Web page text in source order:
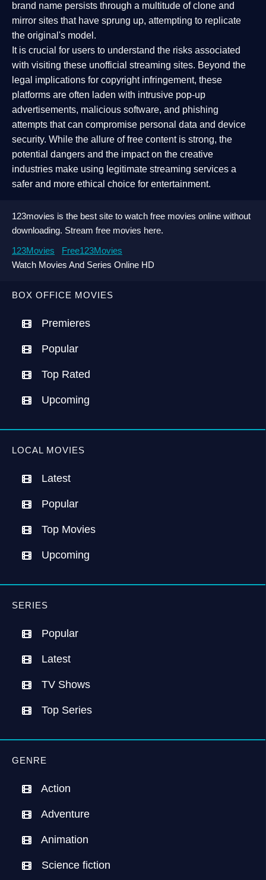
BOX OFFICE MOVIES
Premieres
Popular
Top Rated
Upcoming
LOCAL MOVIES
Latest
Popular
Top Movies
Upcoming
SERIES
Popular
Latest
TV Shows
Top Series
GENRE
Action
Adventure
Animation
Science fiction
brand name persists through a multitude of clone and
mirror sites that have sprung up, attempting to replicate
the original's model.
It is crucial for users to understand the risks associated
with visiting these unofficial streaming sites. Beyond the
legal implications for copyright infringement, these
platforms are often laden with intrusive pop-up
advertisements, malicious software, and phishing
attempts that can compromise personal data and device
security. While the allure of free content is strong, the
potential dangers and the impact on the creative
industries make using legitimate streaming services a
safer and more ethical choice for entertainment.
123movies is the best site to watch free movies online without
downloading. Stream free movies here.
123Movies
Free123Movies
Watch Movies And Series Online HD